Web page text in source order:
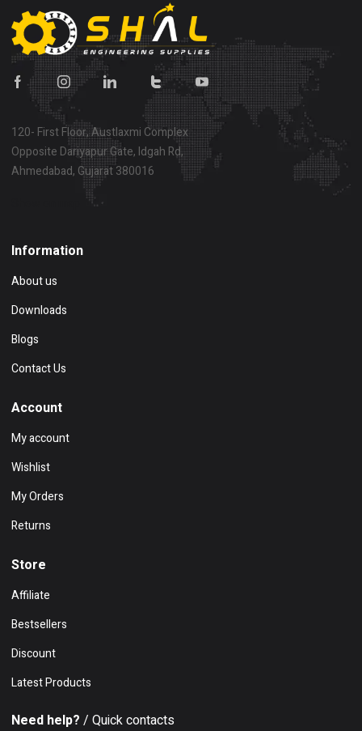
120- First Floor, Austlaxmi Complex
Opposite Dariyapur Gate, Idgah Rd,
Ahmedabad, Gujarat 380016
Information
About us
Downloads
Blogs
Contact Us
Account
My account
Wishlist
My Orders
Returns
Store
Affiliate
Bestsellers
Discount
Latest Products
Need help? / Quick contacts